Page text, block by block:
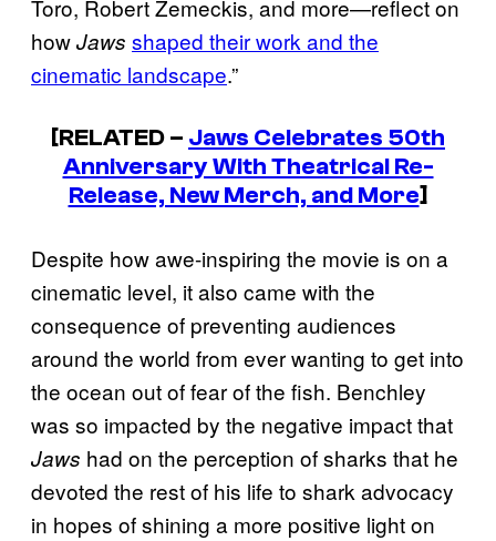
Toro, Robert Zemeckis, and more—reflect on
howJaws shaped their work and the
cinematic landscape.”
[RELATED – Jaws Celebrates 50th
Anniversary With Theatrical Re-
Release, New Merch, and More]
Despite how awe-inspiring the movie is on a
cinematic level, it also came with the
consequence of preventing audiences
around the world from ever wanting to get into
the ocean out of fear of the fish. Benchley
was so impacted by the negative impact that
Jaws had on the perception of sharks that he
devoted the rest of his life to shark advocacy
in hopes of shining a more positive light on